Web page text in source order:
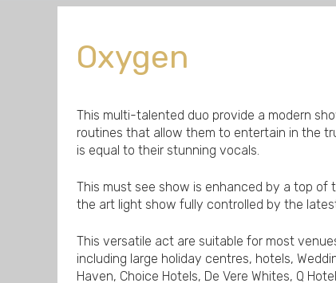
Oxygen
This multi-talented duo provide a modern
routines that allow them to entertain in the
is equal to their stunning vocals.
This must see show is enhanced by a top of
the art light show fully controlled by the
This versatile act are suitable for most
including large holiday centres, hotels,
Haven, Choice Hotels, De Vere Whites, Q